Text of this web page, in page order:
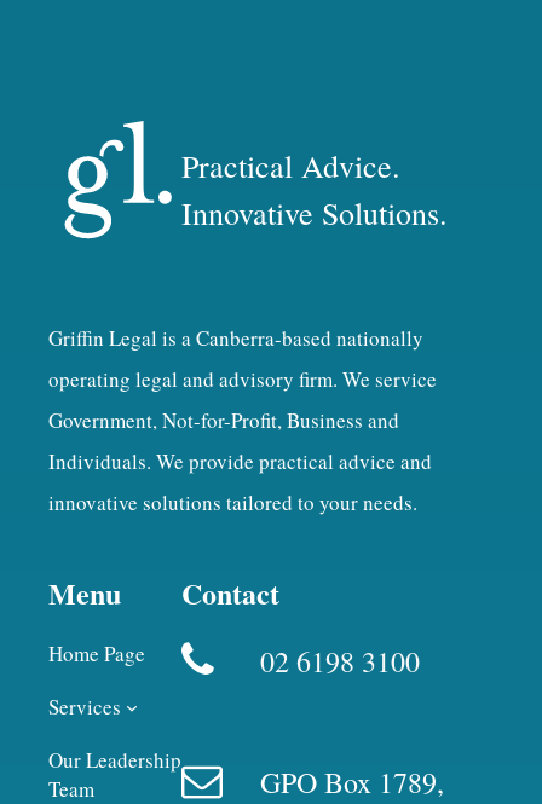
Practical Advice.
Innovative Solutions.
Griffin Legal is a Canberra-based nationally
operating legal and advisory firm. We service
Government, Not-for-Profit, Business and
Individuals. We provide practical advice and
innovative solutions tailored to your needs.
Menu
Home Page
Services
Our Leadership
Team
Contact
02 6198 3100
GPO Box 1789,